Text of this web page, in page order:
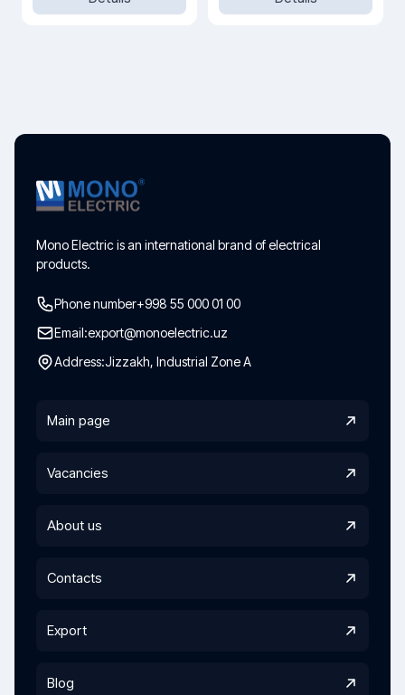
Mono Electric is an international brand of electrical
products.
Phone number+998 55 000 01 00
Email:export@monoelectric.uz
Address:Jizzakh, Industrial Zone A
Main page
Vacancies
About us
Contacts
Export
Blog